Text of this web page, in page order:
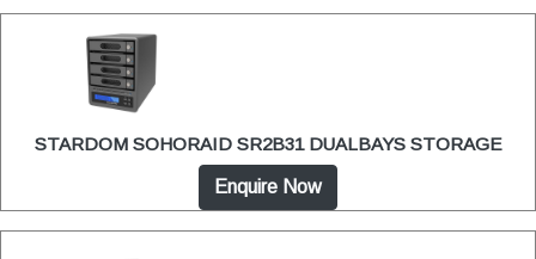
STARDOM SOHORAID SR2B31 DUALBAYS STORAGE
Enquire Now